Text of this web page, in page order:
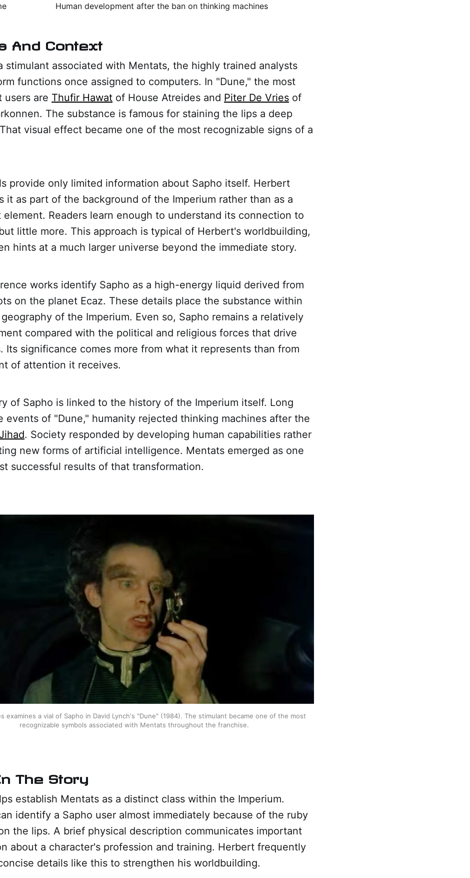
Human development after the ban on thinking machines
And Context
stimulant associated with Mentats, the highly trained analysts
functions once assigned to computers. In "Dune," the most
users are Thufir Hawat of House Atreides and Piter De Vries of
The substance is famous for staining the lips a deep
visual effect became one of the most recognizable signs of a
provide only limited information about Sapho itself. Herbert
it as part of the background of the Imperium rather than as a
element. Readers learn enough to understand its connection to
little more. This approach is typical of Herbert's worldbuilding,
hints at a much larger universe beyond the immediate story.
works identify Sapho as a high-energy liquid derived from
on the planet Ecaz. These details place the substance within
of the Imperium. Even so, Sapho remains a relatively
compared with the political and religious forces that drive
Its significance comes more from what it represents than from
of attention it receives.
of Sapho is linked to the history of the Imperium itself. Long
events of "Dune," humanity rejected thinking machines after the
. Society responded by developing human capabilities rather
new forms of artificial intelligence. Mentats emerged as one
successful results of that transformation.
examines a vial of Sapho in David Lynch's "Dune" (1984). The stimulant became one of the most
recognizable symbols associated with Mentats throughout the franchise.
The Story
establish Mentats as a distinct class within the Imperium.
identify a Sapho user almost immediately because of the ruby
the lips. A brief physical description communicates important
about a character's profession and training. Herbert frequently
details like this to strengthen his worldbuilding.